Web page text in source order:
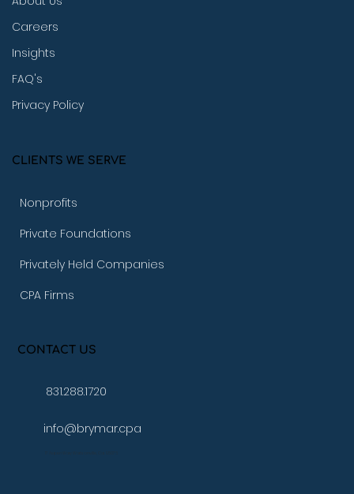
Careers
Insights
FAQ's
Privacy Policy
CLIENTS WE SERVE
Nonprofits
Private Foundations
Privately Held Companies
CPA Firms
CONTACT US
831.288.1720
info@brymar.cpa